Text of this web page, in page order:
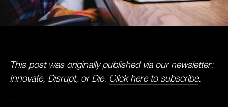
This post was originally published via our newsletter:
Innovate, Disrupt, or Die. Click here to subscribe.
---